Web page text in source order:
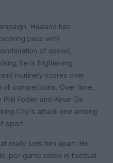
Haaland has
pace with
of speed,
he is frightening
routinely scores over
all competitions. Over time,
Foden and Kevin De
City's attack one among
sport.
really sets him apart. He
per-game ratios in football